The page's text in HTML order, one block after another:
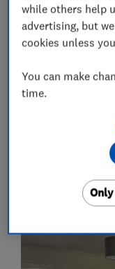
Painters and
Exterior
My work
while others help
advertising, but
cookies unless
You can make
time.